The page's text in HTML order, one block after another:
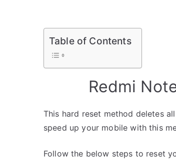
Table of Contents
Redmi
This hard reset method deletes
speed up your mobile with this
Follow the below steps to reset